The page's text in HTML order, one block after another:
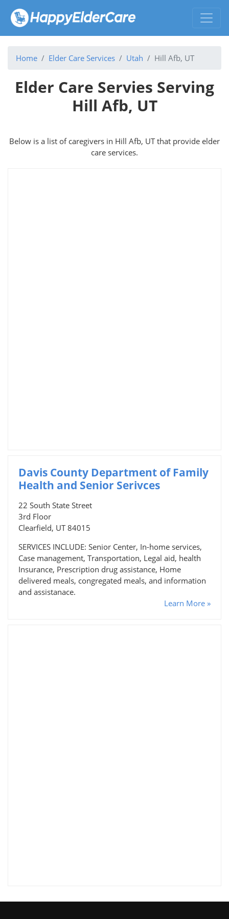
Home Elder Care Services Utah Hill Afb, UT
Elder Care Servies Serving
Hill Afb, UT
Below is a list of caregivers in Hill Afb, UT that provide elder
care services.
Davis County Department of Family
Health and Senior Serivces
22 South State Street
3rd Floor
Clearfield, UT 84015
SERVICES INCLUDE: Senior Center, In-home services,
Case management, Transportation, Legal aid, health
Insurance, Prescription drug assistance, Home
delivered meals, congregated meals, and information
and assistanace.
Learn More »